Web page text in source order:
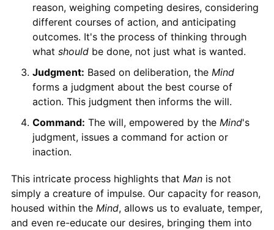
reason, weighing competing desires, considering
different courses of action, and anticipating
outcomes. It's the process of thinking through
what shouldbe done, not just what is wanted.
Judgment: Based on deliberation, the Mind
forms a judgment about the best course of
action. This judgment then informs the will.
Command: The will, empowered by the Mind's
judgment, issues a command for action or
inaction.
This intricate process highlights that Manis not
simply a creature of impulse. Our capacity for reason,
housed within the Mind, allows us to evaluate, temper,
and even re-educate our desires, bringing them into